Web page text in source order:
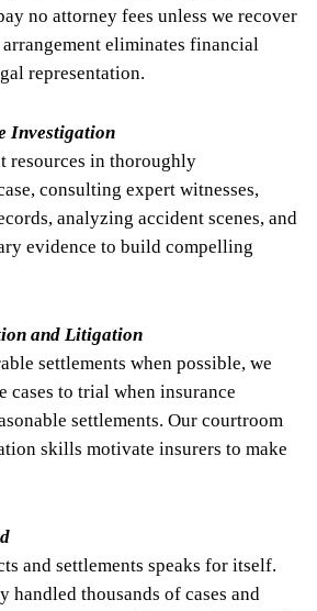
no attorney fees unless we recover
eliminates financial
representation.
Investigation
resources in thoroughly
consulting expert witnesses,
analyzing accident scenes, and
evidence to build compelling
and Litigation
settlements when possible, we
cases to trial when insurance
settlements. Our courtroom
skills motivate insurers to make
and settlements speaks for itself.
handled thousands of cases and